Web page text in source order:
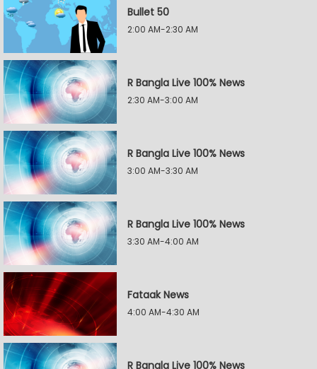
Bullet 50
2:00 AM-2:30 AM
R Bangla Live 100% News
2:30 AM-3:00 AM
R Bangla Live 100% News
3:00 AM-3:30 AM
R Bangla Live 100% News
3:30 AM-4:00 AM
Fataak News
4:00 AM-4:30 AM
R Bangla Live 100% News